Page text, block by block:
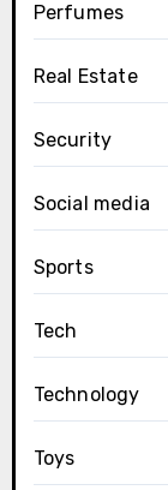
Perfumes
Real Estate
Security
Social media
Sports
Tech
Technology
Toys